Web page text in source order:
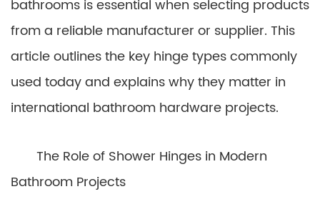
bathrooms is essential when selecting products
from a reliable manufacturer or supplier. This
article outlines the key hinge types commonly
used today and explains why they matter in
international bathroom hardware projects.
The Role of Shower Hinges in Modern
Bathroom Projects